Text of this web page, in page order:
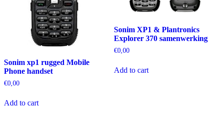
Sonim xp1 rugged Mobile
Phone handset
€0,00
Add to cart
Sonim XP1 & Plantronics
Explorer 370 samenwerking
€0,00
Add to cart